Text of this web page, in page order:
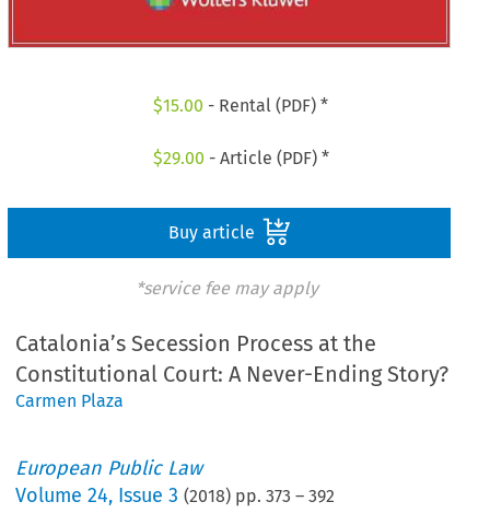
$15.00 - Rental (PDF) *
$29.00 - Article (PDF) *
Buy article
*service fee may apply
Catalonia’s Secession Process at the
Constitutional Court: A Never-Ending Story?
Carmen Plaza
European Public Law
Volume24, Issue 3 (2018) pp.373 –392